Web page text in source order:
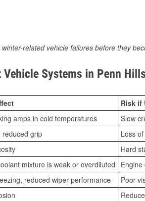
related vehicle failures before they
Systems in Penn
Risk if
amps in cold temperatures
Slow
reduced grip
Loss
Hard
mixture is weak or overdiluted
reduced wiper performance
Poor